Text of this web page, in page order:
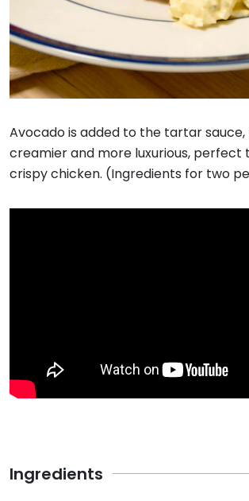
Avocado is added to the tartar
creamier and more luxurious, perfect
crispy chicken. (Ingredients for two
Ingredients